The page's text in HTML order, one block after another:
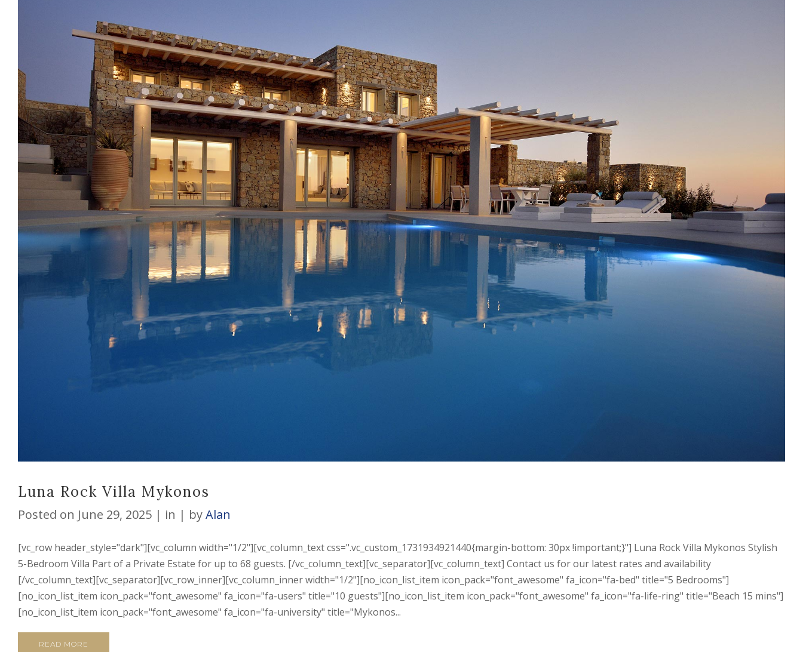
Luna Rock Villa Mykonos
Posted on June 29, 2025 in byAlan
[vc_row header_style="dark"][vc_column width="1/2"][vc_column_text css=".vc_custom_1731934921440{margin-bottom: 30px !important;}"] Luna Rock Villa Mykonos Stylish
5-Bedroom Villa Part of a Private Estate for up to 68 guests. [/vc_column_text][vc_separator][vc_column_text] Contact us for our latest rates and availability
[/vc_column_text][vc_separator][vc_row_inner][vc_column_inner width="1/2"][no_icon_list_item icon_pack="font_awesome" fa_icon="fa-bed" title="5 Bedrooms"]
[no_icon_list_item icon_pack="font_awesome" fa_icon="fa-users" title="10 guests"][no_icon_list_item icon_pack="font_awesome" fa_icon="fa-life-ring" title="Beach 15 mins"]
[no_icon_list_item icon_pack="font_awesome" fa_icon="fa-university" title="Mykonos...
READ MORE